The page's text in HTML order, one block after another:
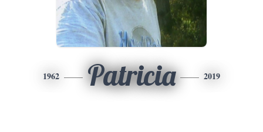
1962 Patricia 2019